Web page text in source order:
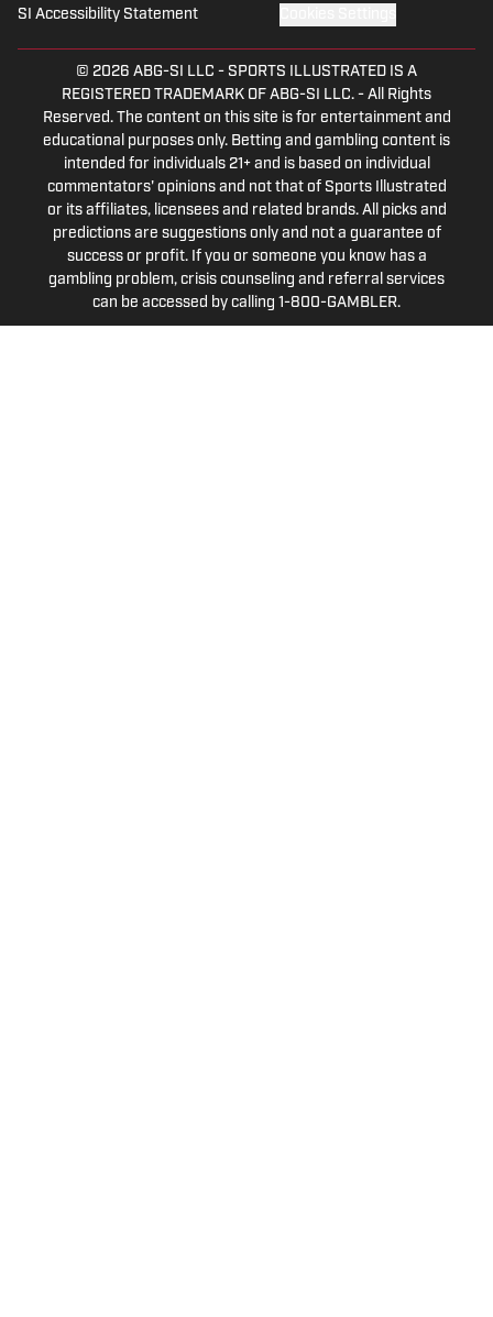
SI Accessibility Statement
© 2026 ABG-SI LLC - SPORTS ILLUSTRATED IS A
REGISTERED TRADEMARK OF ABG-SI LLC. - All Rights
Reserved. The content on this site is for entertainment and
educational purposes only. Betting and gambling content is
intended for individuals 21+ and is based on individual
commentators' opinions and not that of Sports Illustrated
or its affiliates, licensees and related brands. All picks and
predictions are suggestions only and not a guarantee of
success or profit. If you or someone you know has a
gambling problem, crisis counseling and referral services
can be accessed by calling 1-800-GAMBLER.